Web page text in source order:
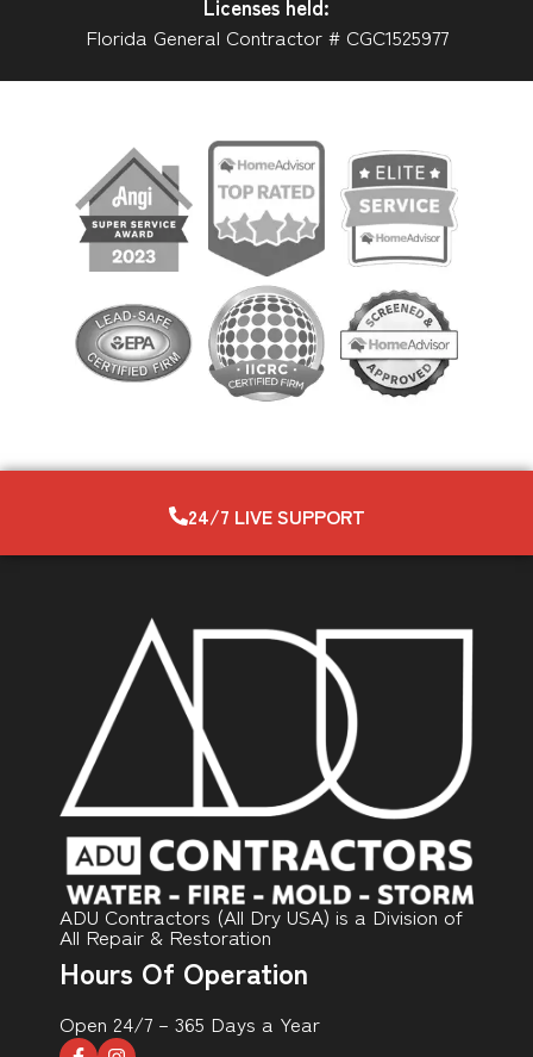
Licenses held:
Florida General Contractor # CGC1525977
24/7 LIVE SUPPORT
ADU Contractors (All Dry USA) is a Division of
All Repair & Restoration
Hours Of Operation
Open 24/7 – 365 Days a Year